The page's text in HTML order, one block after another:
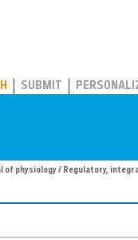
SUBMIT
of physiology / Regulatory,